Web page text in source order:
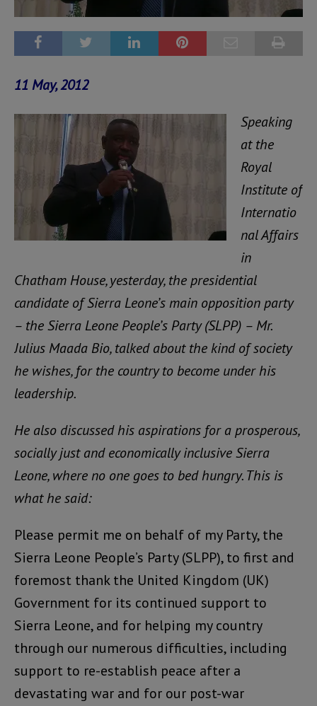
11 May, 2012
Speaking
at the
Royal
Institute of
Internatio
nal Affairs
in
Chatham House, yesterday, the presidential
candidate of Sierra Leone’s main opposition party
– the Sierra Leone People’s Party (SLPP) – Mr.
Julius Maada Bio, talked about the kind of society
he wishes, for the country to become under his
leadership.
He also discussed his aspirations for a prosperous,
socially just and economically inclusive Sierra
Leone, where no one goes to bed hungry. This is
what he said:
Please permit me on behalf of my Party, the
Sierra Leone People’s Party (SLPP), to first and
foremost thank the United Kingdom (UK)
Government for its continued support to
Sierra Leone, and for helping my country
through our numerous difficulties, including
support to re-establish peace after a
devastating war and for our post-war